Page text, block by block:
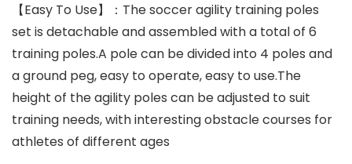
【Easy To Use】：The soccer agility training poles
set is detachable and assembled with a total of 6
training poles.A pole can be divided into 4 poles and
a ground peg, easy to operate, easy to use.The
height of the agility poles can be adjusted to suit
training needs, with interesting obstacle courses for
athletes of different ages